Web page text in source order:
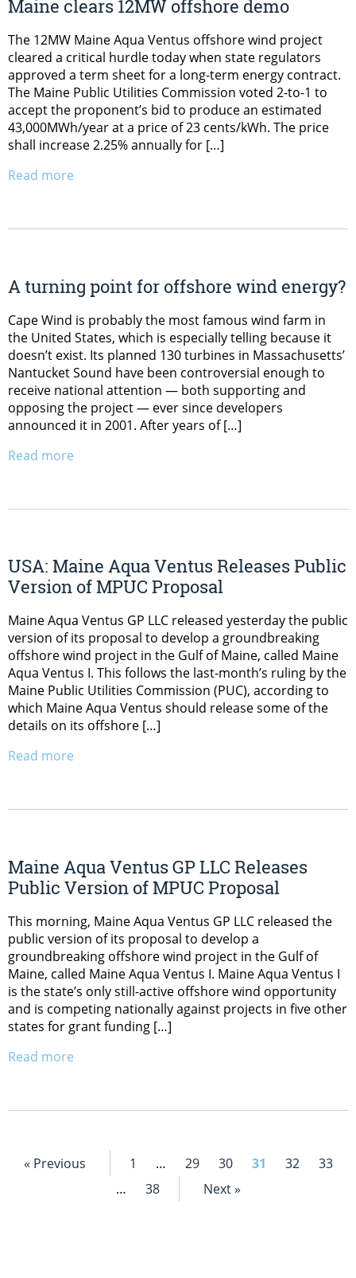
Maine clears 12MW offshore demo
The 12MW Maine Aqua Ventus offshore wind project
cleared a critical hurdle today when state regulators
approved a term sheet for a long-term energy contract.
The Maine Public Utilities Commission voted 2-to-1 to
accept the proponent’s bid to produce an estimated
43,000MWh/year at a price of 23 cents/kWh. The price
shall increase 2.25% annually for […]
Read more
A turning point for offshore wind energy?
Cape Wind is probably the most famous wind farm in
the United States, which is especially telling because it
doesn’t exist. Its planned 130 turbines in Massachusetts’
Nantucket Sound have been controversial enough to
receive national attention — both supporting and
opposing the project — ever since developers
announced it in 2001. After years of […]
Read more
USA: Maine Aqua Ventus Releases Public
Version of MPUC Proposal
Maine Aqua Ventus GP LLC released yesterday the public
version of its proposal to develop a groundbreaking
offshore wind project in the Gulf of Maine, called Maine
Aqua Ventus I. This follows the last-month’s ruling by the
Maine Public Utilities Commission (PUC), according to
which Maine Aqua Ventus should release some of the
details on its offshore […]
Read more
Maine Aqua Ventus GP LLC Releases
Public Version of MPUC Proposal
This morning, Maine Aqua Ventus GP LLC released the
public version of its proposal to develop a
groundbreaking offshore wind project in the Gulf of
Maine, called Maine Aqua Ventus I. Maine Aqua Ventus I
is the state’s only still-active offshore wind opportunity
and is competing nationally against projects in five other
states for grant funding […]
Read more
« Previous 1 … 29 30 31 32
33
…
38 Next »